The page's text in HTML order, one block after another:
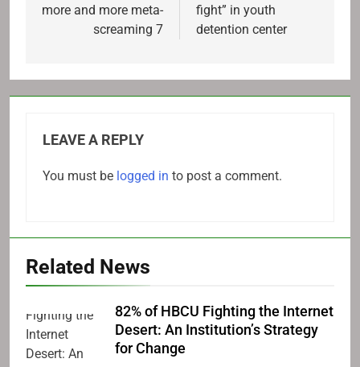
more and more meta-
screaming 7
fight” in youth
detention center
LEAVE A REPLY
You must be logged in to post a comment.
Related News
82% of HBCU Fighting the Internet
Desert: An Institution’s Strategy
for Change